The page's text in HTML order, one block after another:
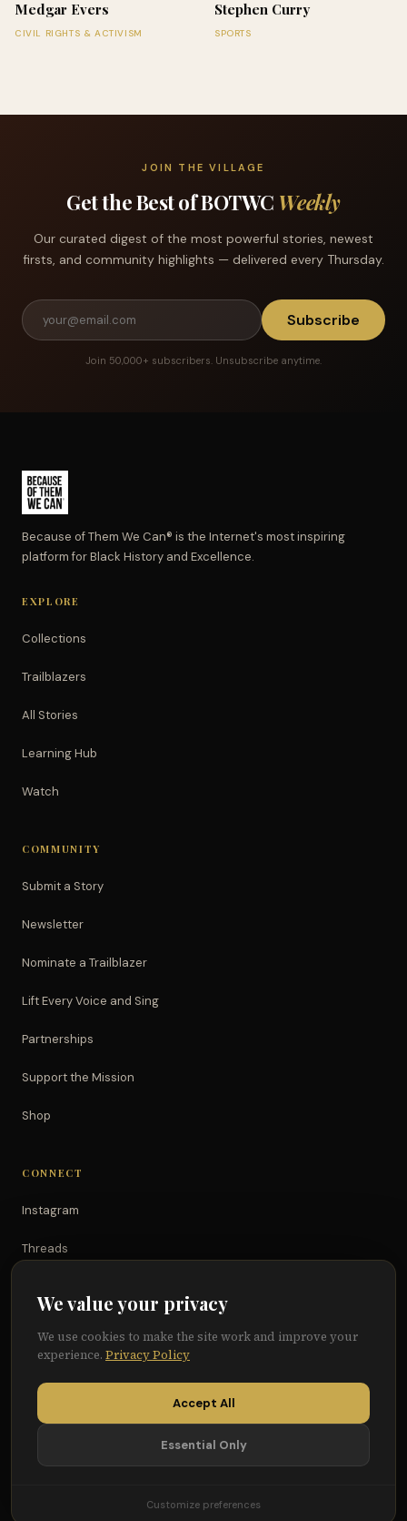
Medgar Evers
CIVIL RIGHTS & ACTIVISM
Stephen Curry
SPORTS
JOIN THE VILLAGE
Get the Best of BOTWC Weekly
Our curated digest of the most powerful stories, newest
firsts, and community highlights — delivered every Thursday.
Subscribe
Join 50,000+ subscribers. Unsubscribe anytime.
Because of Them We Can® is the Internet's most inspiring
platform for Black History and Excellence.
EXPLORE
Collections
Trailblazers
All Stories
Learning Hub
Watch
COMMUNITY
Submit a Story
Newsletter
Nominate a Trailblazer
Lift Every Voice and Sing
Partnerships
Support the Mission
Shop
CONNECT
Instagram
Threads
Facebook
We value your privacy
We use cookies to make the site work and improve your
experience. Privacy Policy
Accept All
Essential Only
Customize preferences